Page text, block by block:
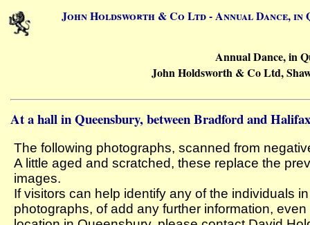
John Holdsworth & Co Ltd - Annual Dance, in
Annual Dance, in
John Holdsworth & Co Ltd,
At a hall in Queensbury, between Bradford and Halifax
The following photographs, scanned from
A little aged and scratched, these replace the
images.
If visitors can help identify any of the individuals
photographs, of add any further information,